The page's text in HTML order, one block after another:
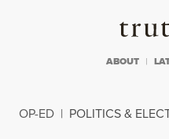
ABOUT
OP-ED | POLITICS &